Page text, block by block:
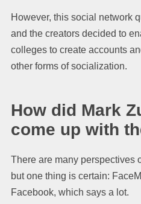
However, this social network
and the creators decided to
colleges to create accounts
other forms of socialization.
How did Mark
come up with
There are many perspectives
but one thing is certain:
Facebook, which says a lot.